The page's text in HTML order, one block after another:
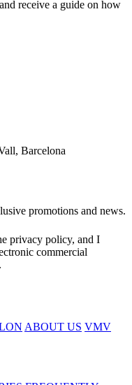
receive a guide on how
Barcelona
promotions and news.
privacy policy, and I
commercial
ABOUT US VMV